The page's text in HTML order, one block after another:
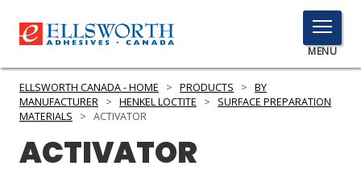
TOGGLE
MENU
MENU
ELLSWORTH CANADA - HOME > PRODUCTS > BY
MANUFACTURER > HENKEL LOCTITE >
SURFACE PREPARATION
MATERIALS
> ACTIVATOR
ACTIVATOR